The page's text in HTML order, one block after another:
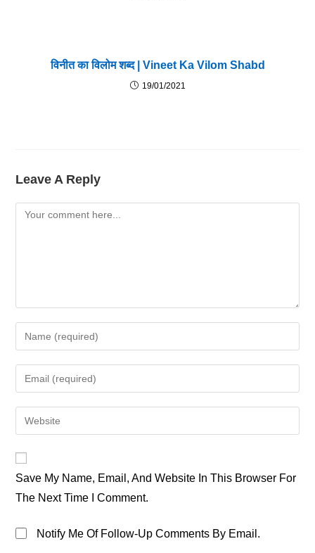
विनीत का विलोम शब्द | Vineet Ka Vilom Shabd
19/01/2021
Leave A Reply
Comment
Your
Name
Or
To
Comment
Your
Email
Address
Your
URL
(optional)
Save My Name, Email, And Website In This Browser For
The Next Time I Comment.
Notify Me Of Follow-Up Comments By Email.